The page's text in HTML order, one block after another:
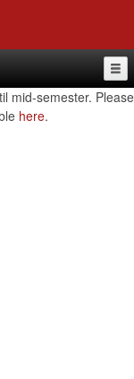
mid-semester. Please
here.